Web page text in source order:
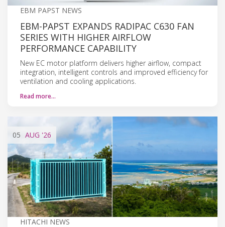
EBM PAPST NEWS
EBM-PAPST EXPANDS RADIPAC C630 FAN
SERIES WITH HIGHER AIRFLOW
PERFORMANCE CAPABILITY
New EC motor platform delivers higher airflow, compact
integration, intelligent controls and improved efficiency for
ventilation and cooling applications.
Read more…
05 AUG '26
HITACHI NEWS